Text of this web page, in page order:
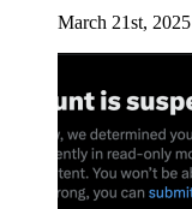
March 21st, 2025